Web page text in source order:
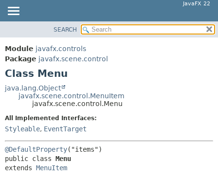
JavaFX 22
MODULE
PACKAGE
CLASS
USE
TREE
DEPRECATED
INDEX
HELP
SUMMARY:
DETAIL:
METHOD
SEARCH
Module javafx.controls
Package javafx.scene.control
Class Menu
java.lang.Object
javafx.scene.control.MenuItem
javafx.scene.control.Menu
All Implemented Interfaces:
Styleable, EventTarget
@DefaultProperty
public class Menu
extends MenuItem